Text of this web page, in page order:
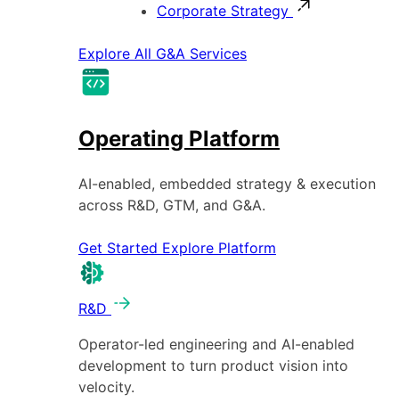
Corporate Strategy
Explore All G&A Services
Operating Platform
AI-enabled, embedded strategy & execution
across R&D, GTM, and G&A.
Get Started Explore Platform
R&D
Operator-led engineering and AI-enabled
development to turn product vision into
velocity.